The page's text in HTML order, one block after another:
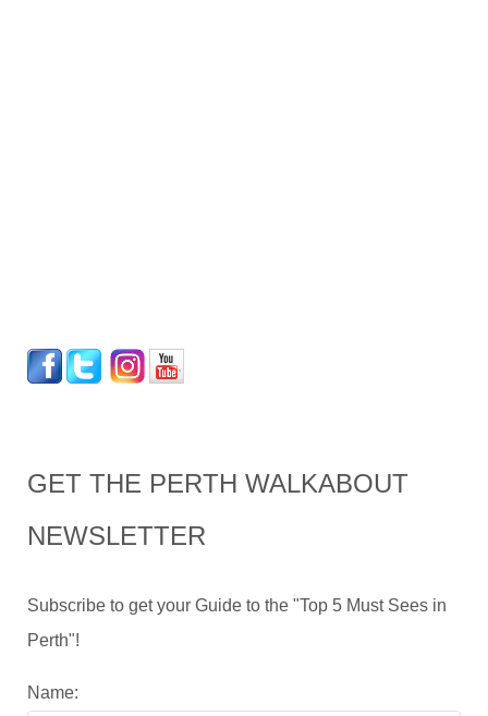
GET THE PERTH WALKABOUT
NEWSLETTER
Subscribe to get your Guide to the "Top 5 Must Sees in
Perth"!
Name: